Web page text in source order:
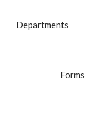
Departments
Forms